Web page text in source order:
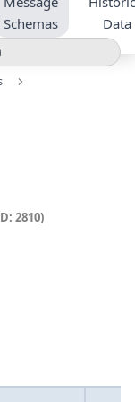
Schemas
Data
2810)